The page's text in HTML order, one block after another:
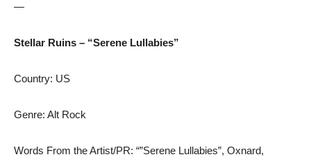
—
Stellar Ruins – “Serene Lullabies”
Country: US
Genre: Alt Rock
Words From the Artist/PR: “”Serene Lullabies”, Oxnard,